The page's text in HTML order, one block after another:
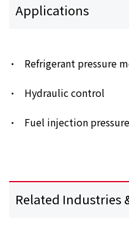
Applications
Refrigerant pressure
Hydraulic control
Fuel injection
Related Industries